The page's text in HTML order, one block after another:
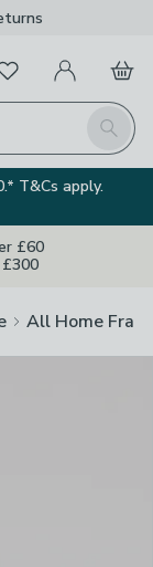
Search
My Account
Basket
T&Cs apply.
£60
All Home